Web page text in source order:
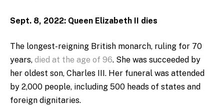
Sept. 8, 2022: Queen Elizabeth II dies
The longest-reigning British monarch, ruling for 70
years, died at the age of 96. She was succeeded by
her oldest son, Charles III. Her funeral was attended
by 2,000 people, including 500 heads of states and
foreign dignitaries.